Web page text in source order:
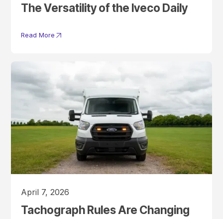
The Versatility of the Iveco Daily
Read More
April 7, 2026
Tachograph Rules Are Changing